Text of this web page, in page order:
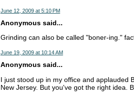
June 12, 2009 at 5:10 PM
Anonymous said...
Grinding can also be called "boner-ing."
June 19, 2009 at 10:14 AM
Anonymous said...
I just stood up in my office and applauded
New Jersey. But you've got the right idea.